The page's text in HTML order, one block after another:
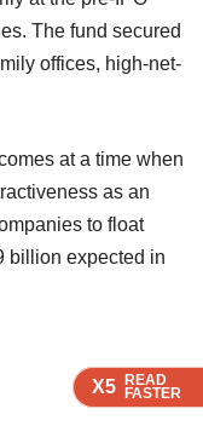
X5 READ
FASTER
X5 READ
FASTER
X5 READ
FASTER
X5 READ
FASTER
The fund secured
offices, high-net-
at a time when
as an
to float
billion expected in